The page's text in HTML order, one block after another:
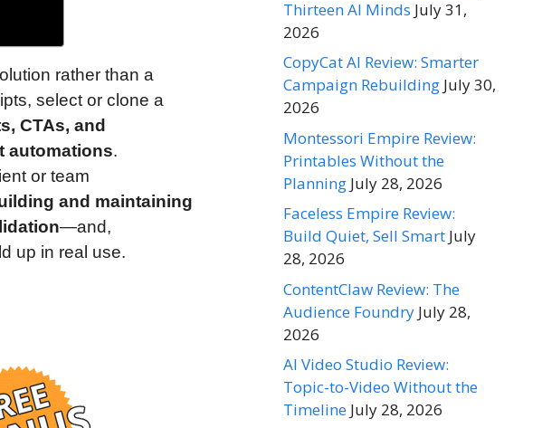
rather than a
select or clone a
CTAs, and
automations.
or team
and maintaining
—and,
up in real use.
Thirteen AI Minds July 31,
2026
CopyCat AI Review: Smarter
Campaign Rebuilding July 30,
2026
Montessori Empire Review:
Printables Without the
Planning July 28, 2026
Faceless Empire Review:
Build Quiet, Sell Smart July
28, 2026
ContentClaw Review: The
Audience Foundry July 28,
2026
AI Video Studio Review:
Topic-to-Video Without the
Timeline July 28, 2026